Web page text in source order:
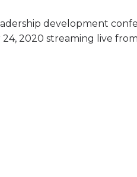
development
2020 streaming live